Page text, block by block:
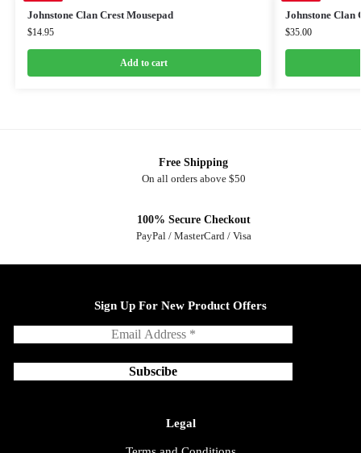
Johnstone Clan Crest Mousepad
$14.95
Add to cart
Johnstone Clan
$35.00
Free Shipping
On all orders above $50
100% Secure Checkout
PayPal / MasterCard / Visa
Sign Up For New Product Offers
Legal